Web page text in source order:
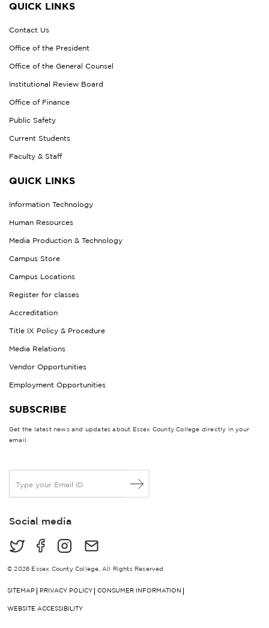
QUICK LINKS
Contact Us
Office of the President
Office of the General Counsel
Institutional Review Board
Office of Finance
Public Safety
Current Students
Faculty & Staff
QUICK LINKS
Information Technology
Human Resources
Media Production & Technology
Campus Store
Campus Locations
Register for classes
Accreditation
Title IX Policy & Procedure
Media Relations
Vendor Opportunities
Employment Opportunities
SUBSCRIBE
Get the latest news and updates about Essex County College directly in your
email.
a
lSocial media
© 2026 Essex County College, All Rights Reserved
SITEMAP PRIVACY POLICY CONSUMER INFORMATION
WEBSITE ACCESSIBILITY